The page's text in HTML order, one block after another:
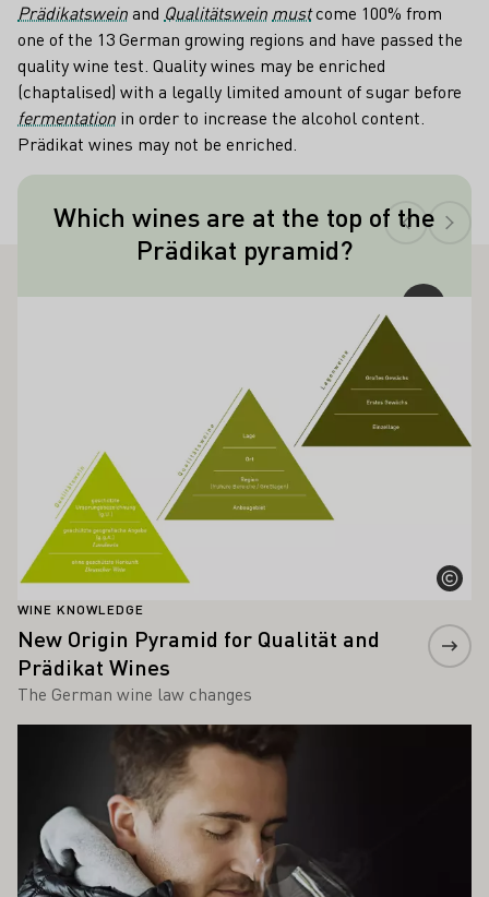
Prädikatsweinand Qualitätswein mustcome 100% from
one of the 13 German growing regions and have passed the
quality wine test. Quality wines may be enriched
(chaptalised) with a legally limited amount of sugar before
fermentation in order to increase the alcohol content.
Prädikat wines may not be enriched.
Which wines are at the top of the
Prädikat pyramid?
Made from raisin-like shriveled, noble
rotten berries, Trockenbeerenauslese is
Teaser
INTEREST YOU
WINE KNOWLEDGE
New Origin Pyramid for Qualität and
Prädikat Wines
The German wine law changes